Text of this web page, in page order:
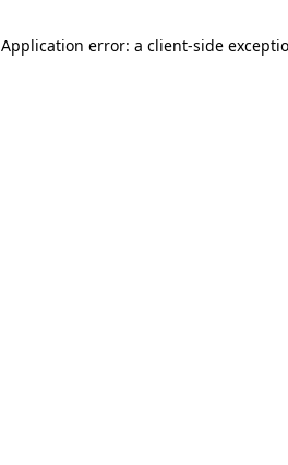
Application error: a client-side